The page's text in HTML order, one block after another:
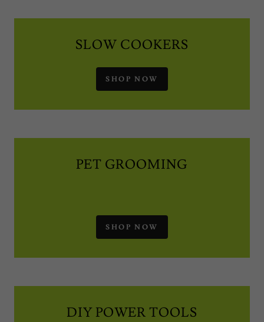
SLOW COOKERS
SHOP NOW
PET GROOMING
SHOP NOW
DIY POWER TOOLS